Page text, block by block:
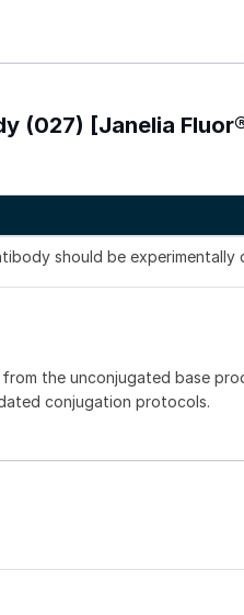
(027) [Janelia
should be experimentally
the unconjugated base
conjugation protocols.